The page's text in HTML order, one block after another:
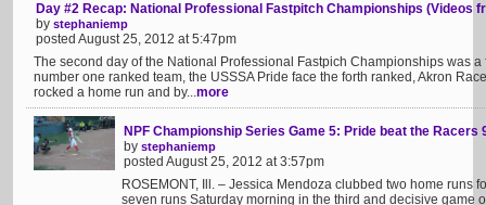
Day #2 Recap: National Professional Fastpitch Championships (Videos
by stephaniemp
posted August 25, 2012 at 5:47pm
The second day of the National Professional Fastpich Championships was
number one ranked team, the USSSA Pride face the forth ranked, Akron
rocked a home run and by...more
NPF Championship Series Game 5: Pride beat the Racers
by stephaniemp
posted August 25, 2012 at 3:57pm
ROSEMONT, Ill. – Jessica Mendoza clubbed two home runs
seven runs Saturday morning in the third and decisive game